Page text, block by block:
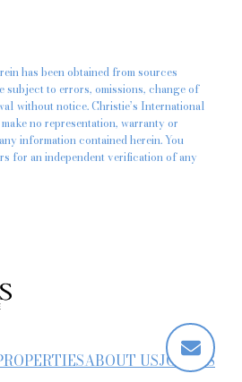
has been obtained from sources
subject to errors, omissions, change of
without notice. Christie’s International
no representation, warranty or
information contained herein. You
for an independent verification of any
ABOUT USJOIN US